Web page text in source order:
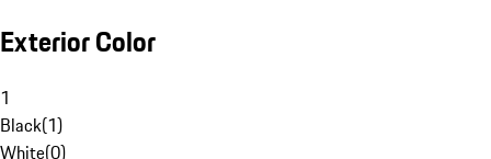
Exterior Color
1
Black(1)
White(0)